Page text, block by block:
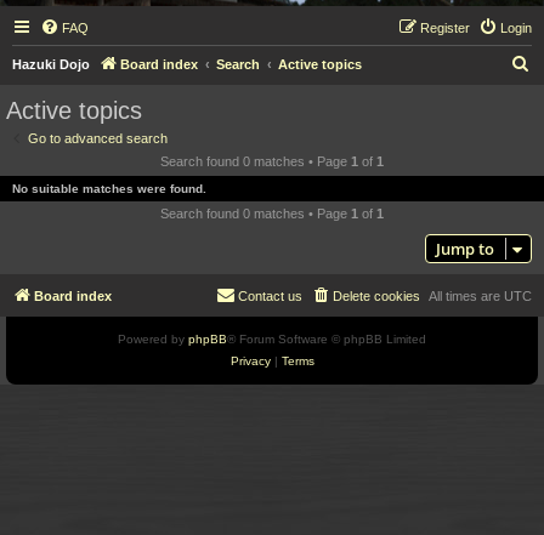
FAQ Login
Register
Hazuki Dojo Board index Search Active topics
c
Active topics
Go to advanced search
Search found 0 matches • Page 1 of 1
No suitable matches were found.
Search found 0 matches • Page 1 of 1
Jump to
Board index All times are UTC
Delete cookies
Contact us
Powered by phpBB® Forum Software © phpBB Limited
Privacy| Terms